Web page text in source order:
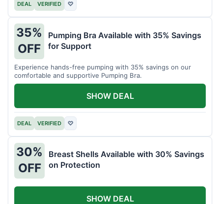
DEAL VERIFIED ♡
35%
OFF
Pumping Bra Available with 35% Savings
for Support
Experience hands-free pumping with 35% savings on our
comfortable and supportive Pumping Bra.
DEAL VERIFIED ♡
SHOW DEAL
30%
OFF
Breast Shells Available with 30% Savings
on Protection
SHOW DEAL